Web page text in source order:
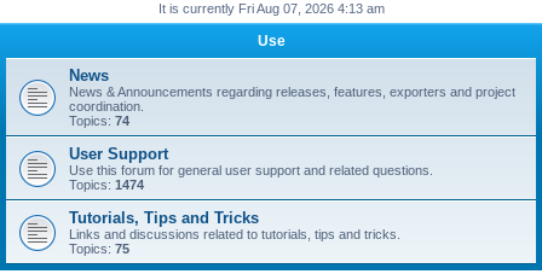
r
It is currently Fri Aug 07, 2026 4:13 am
Use
News
News & Announcements regarding releases, features, exporters and project
coordination.
Topics: 74
User Support
Use this forum for general user support and related questions.
Topics: 1474
Tutorials, Tips and Tricks
Links and discussions related to tutorials, tips and tricks.
Topics: 75